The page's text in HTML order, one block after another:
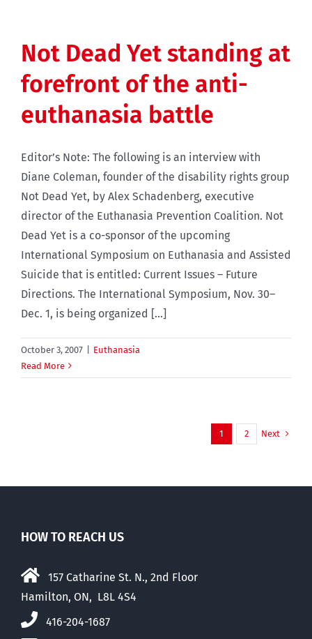
Not Dead Yet standing at
forefront of the anti-
euthanasia battle
Editor’s Note: The following is an interview with
Diane Coleman, founder of the disability rights group
Not Dead Yet, by Alex Schadenberg, executive
director of the Euthanasia Prevention Coalition. Not
Dead Yet is a co-sponsor of the upcoming
International Symposium on Euthanasia and Assisted
Suicide that is entitled: Current Issues – Future
Directions. The International Symposium, Nov. 30–
Dec. 1, is being organized [...]
October 3, 2007
Euthanasia
Read More
1 2 Next
HOW TO REACH US
157 Catharine St. N., 2nd Floor
Hamilton, ON, L8L 4S4
416-204-1687